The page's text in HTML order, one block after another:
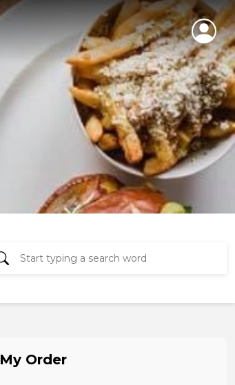
My Order